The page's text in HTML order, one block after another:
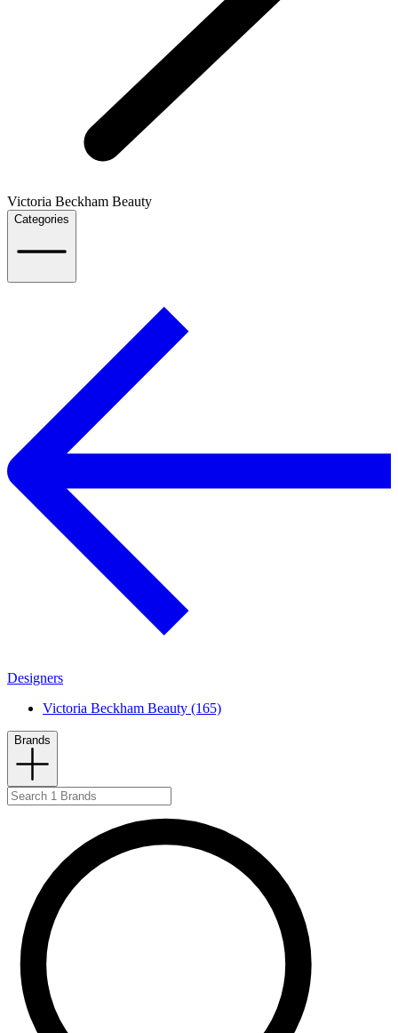
Victoria Beckham Beauty
Categories
Designers
Victoria Beckham Beauty (165)
Brands